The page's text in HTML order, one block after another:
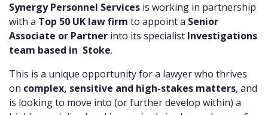
Synergy Personnel Services is working in partnership
with a Top 50 UK law firm to appoint a Senior
Associate or Partner into its specialist Investigations
team based in Stoke.
This is a unique opportunity for a lawyer who thrives
on complex, sensitive and high-stakes matters, and
is looking to move into (or further develop within) a